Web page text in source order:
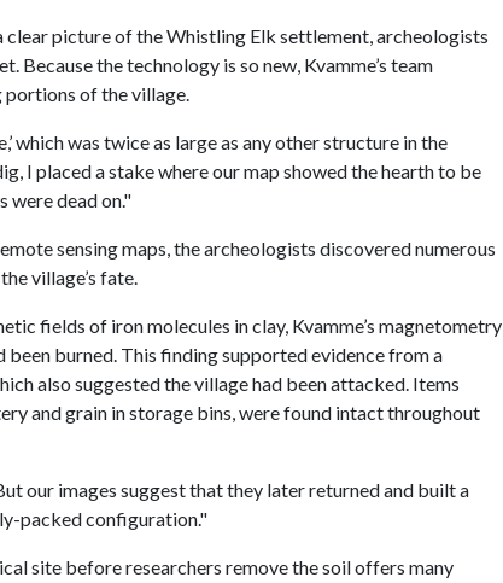
picture of the Whistling Elk settlement, archeologists
Because the technology is so new, Kvamme’s team
of the village.
which was twice as large as any other structure in the
I placed a stake where our map showed the hearth to be
were dead on."
sensing maps, the archeologists discovered numerous
village’s fate.
fields of iron molecules in clay, Kvamme’s magnetometry
burned. This finding supported evidence from a
also suggested the village had been attacked. Items
and grain in storage bins, were found intact throughout
our images suggest that they later returned and built a
packed configuration."
site before researchers remove the soil offers many